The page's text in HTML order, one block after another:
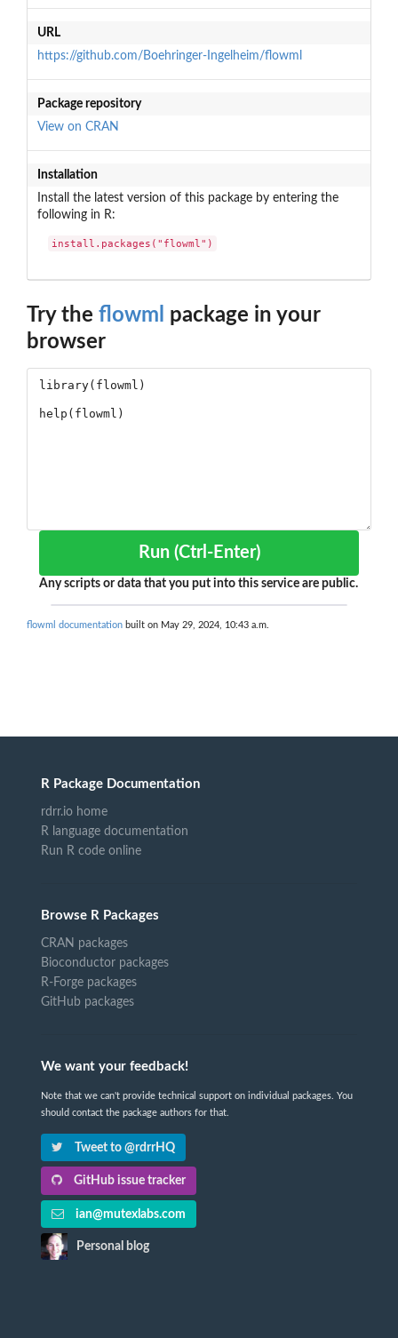
URL
https://github.com/Boehringer-Ingelheim/flowml
Package repository
View on CRAN
Installation
Install the latest version of this package by entering the
following in R:
install.packages("flowml")
Try the flowml package in your
browser
Run (Ctrl-Enter)
Any scripts or data that you put into this service are public.
flowml documentation built on May 29, 2024, 10:43 a.m.
R Package Documentation
rdrr.io home
R language documentation
Run R code online
Browse R Packages
CRAN packages
Bioconductor packages
R-Forge packages
GitHub packages
We want your feedback!
Note that we can't provide technical support on individual packages. You
should contact the package authors for that.
Tweet to @rdrrHQ
GitHub issue tracker
ian@mutexlabs.com
Personal blog